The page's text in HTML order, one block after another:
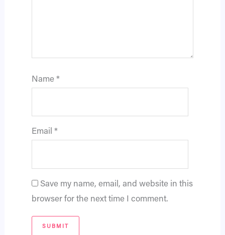
Name *
Email *
Save my name, email, and website in this
browser for the next time I comment.